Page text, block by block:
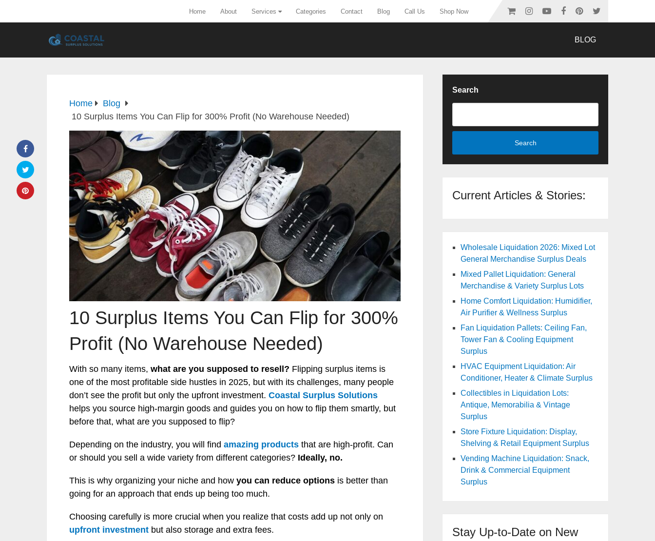
Home About Services Categories Contact Blog Call Us Shop Now
BLOG
Home
Blog
10 Surplus Items You Can Flip for 300% Profit (No Warehouse Needed)
10 Surplus Items You Can Flip for 300%
Profit (No Warehouse Needed)
With so many items, what are you supposed to resell? Flipping surplus items is
one of the most profitable side hustles in 2025, but with its challenges, many people
don’t see the profit but only the upfront investment. Coastal Surplus Solutions
helps you source high-margin goods and guides you on how to flip them smartly, but
before that, what are you supposed to flip?
Depending on the industry, you will find amazing products that are high-profit. Can
or should you sell a wide variety from different categories? Ideally, no.
This is why organizing your niche and how you can reduce options is better than
going for an approach that ends up being too much.
Choosing carefully is more crucial when you realize that costs add up not only on
upfront investment but also storage and extra fees.
Search
Search
Current Articles & Stories:
Wholesale Liquidation 2026: Mixed Lot
General Merchandise Surplus Deals
Mixed Pallet Liquidation: General
Merchandise & Variety Surplus Lots
Home Comfort Liquidation: Humidifier,
Air Purifier & Wellness Surplus
Fan Liquidation Pallets: Ceiling Fan,
Tower Fan & Cooling Equipment
Surplus
HVAC Equipment Liquidation: Air
Conditioner, Heater & Climate Surplus
Collectibles in Liquidation Lots:
Antique, Memorabilia & Vintage
Surplus
Store Fixture Liquidation: Display,
Shelving & Retail Equipment Surplus
Vending Machine Liquidation: Snack,
Drink & Commercial Equipment
Surplus
Stay Up-to-Date on New